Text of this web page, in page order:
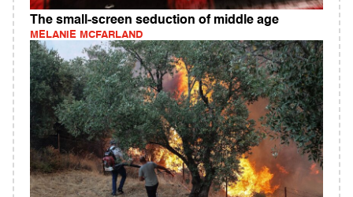
The small-screen seduction of middle age
MELANIE MCFARLAND